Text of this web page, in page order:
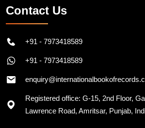
Contact Us
+91 - 7973418589
+91 - 7973418589
Registered office: G-15, 2nd Floor,
Lawrence Road, Amritsar, Punjab,